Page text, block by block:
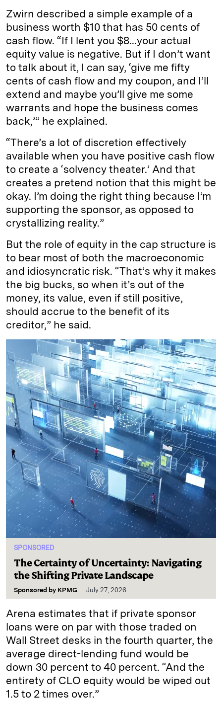
Zwirn described a simple example of a
business worth $10 that has 50 cents of
cash flow. “If I lent you $8…your actual
equity value is negative. But if I don’t want
to talk about it, I can say, ‘give me fifty
cents of cash flow and my coupon, and I’ll
extend and maybe you’ll give me some
warrants and hope the business comes
back,’” he explained.
“There’s a lot of discretion effectively
available when you have positive cash flow
to create a ‘solvency theater.’ And that
creates a pretend notion that this might be
okay. I’m doing the right thing because I’m
supporting the sponsor, as opposed to
crystallizing reality.”
But the role of equity in the cap structure is
to bear most of both the macroeconomic
and idiosyncratic risk. “That’s why it makes
the big bucks, so when it’s out of the
money, its value, even if still positive,
should accrue to the benefit of its
creditor,” he said.
SPONSORED
The Certainty of Uncertainty: Navigating
the Shifting Private Landscape
Sponsored by KPMG July 27, 2026
Arena estimates that if private sponsor
loans were on par with those traded on
Wall Street desks in the fourth quarter, the
average direct-lending fund would be
down 30 percent to 40 percent. “And the
entirety of CLO equity would be wiped out
1.5 to 2 times over.”